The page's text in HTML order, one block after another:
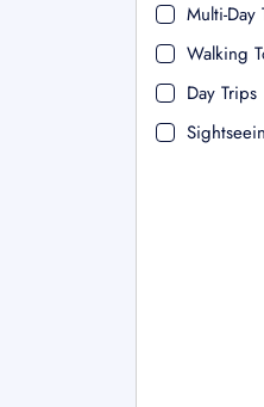
Multi-Day
Walking
Day Trips